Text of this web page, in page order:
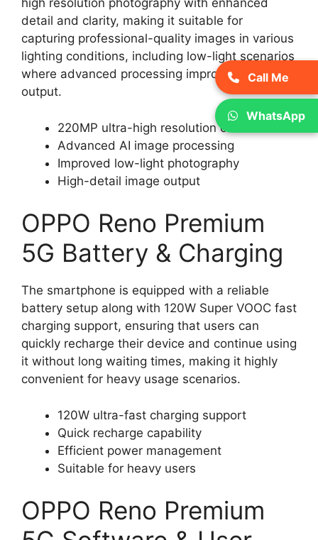
high resolution photography with enhanced
detail and clarity, making it suitable for
capturing professional-quality images in various
lighting conditions, including low-light scenarios
where advanced processing improves image
output.
220MP ultra-high resolution camera
Advanced AI image processing
Improved low-light photography
High-detail image output
OPPO Reno Premium
5G Battery & Charging
The smartphone is equipped with a reliable
battery setup along with 120W Super VOOC fast
charging support, ensuring that users can
quickly recharge their device and continue using
it without long waiting times, making it highly
convenient for heavy usage scenarios.
120W ultra-fast charging support
Quick recharge capability
Efficient power management
Suitable for heavy users
OPPO Reno Premium
Call Me
WhatsApp